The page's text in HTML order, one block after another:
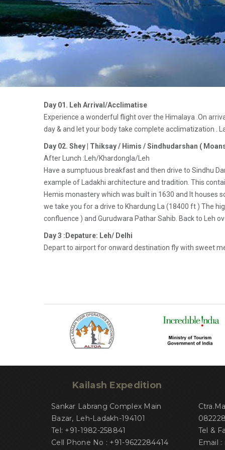
Day 01. Leh Arrival/Acclimatise
Experience a wonderful flight over the Himalaya .On
day & and let your body take complete acclimatization .
Day 02. Shey | Thiksay / Himis / Sindhudarshan (
After Lunch :Leh/Khardongla/Leh
Have a sumptuous breakfast and then drive to Sindhu
example of Ladakhi architecture and tradition. This
Hemis monastery which was built in 1630 and It houses
we take you for a drive to Khardung La (18400 ft ) The
confluence ) and Gurudwara Pathar Sahib. Back to Leh
Day 3 :Depature: Leh/ Delhi
Depart to airport for onward destination fly with sweet
Kailash Expedition
Sankar Labrang Complex Main
Bazar, Leh-Ladakh-194101
Tel: +91-1982-258841
Cell Phone No : +91-9622284414
Tel &
Email